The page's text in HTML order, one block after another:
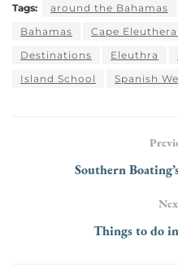
Tags: around the Bahamas
Bahamas
Cape
Destinations
Eleuthra
Island School
Spanish
Southern
Things to do